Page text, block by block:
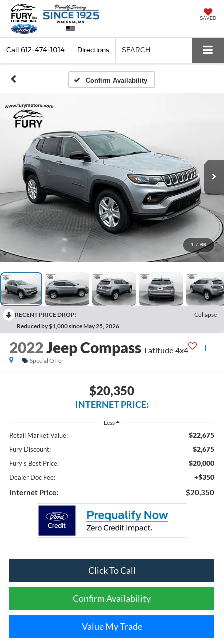
SAVED
Call 612-474-1014 Directions SEARCH
Confirm Availability
1 / 66
RECENT PRICE DROP!
Collapse
Reduced by $1,000 since May 25, 2026
2022Jeep Compass Latitude 4x4
Special Offer
$20,350
INTERNET PRICE:
Less
Retail Market Value: $22,675
Fury Discount: $2,675
Fury's Best Price: $20,000
Dealer Doc Fee: +$350
Internet Price: $20,350
Click To Call
Confirm Availability
Value My Trade